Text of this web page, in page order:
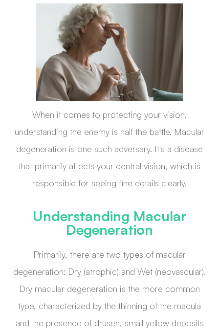
When it comes to protecting your vision,
understanding the enemy is half the battle. Macular
degeneration is one such adversary. It's a disease
that primarily affects your central vision, which is
responsible for seeing fine details clearly.
Understanding Macular
Degeneration
Primarily, there are two types of macular
degeneration: Dry (atrophic) and Wet (neovascular).
Dry macular degeneration is the more common
type, characterized by the thinning of the macula
and the presence of drusen, small yellow deposits